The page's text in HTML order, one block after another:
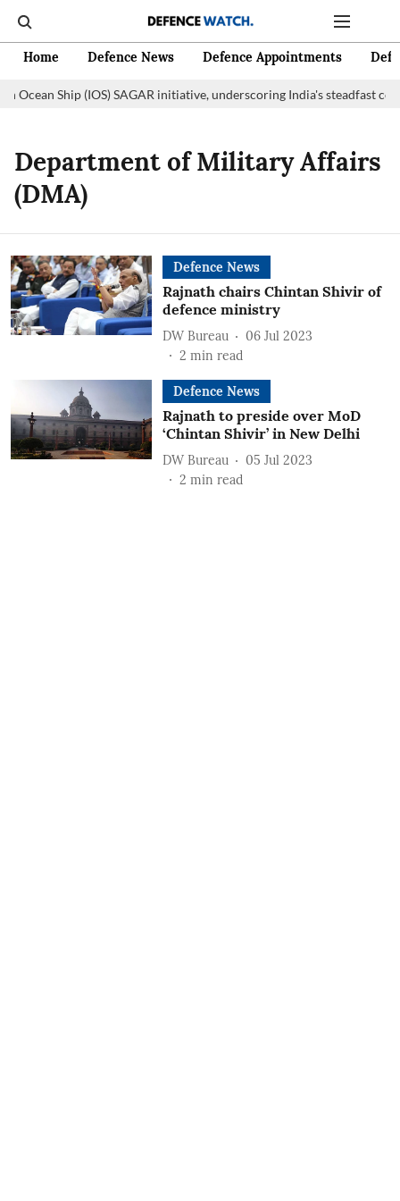
Home Defence News Defence Appointments
Ocean Ship (IOS) SAGAR initiative, underscoring India's steadfast
Department of Military Affairs
(DMA)
Defence News
Rajnath chairs Chintan Shivir of
defence ministry
DW Bureau
06 Jul 2023
2 min read
Defence News
Rajnath to preside over MoD
‘Chintan Shivir’ in New Delhi
DW Bureau
05 Jul 2023
2 min read